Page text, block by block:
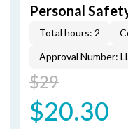
Personal
Total hours: 2
Approval Number:
$29
$20.30